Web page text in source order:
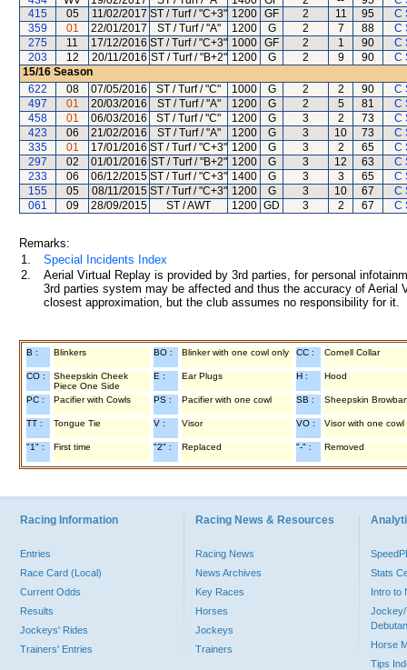
415
05 11/02/2017 ST / Turf / "C+3" 1200 GF 2 11 95
C
359
01 22/01/2017 ST / Turf / "A" 1200 G 2 7 88
C
275
11 17/12/2016 ST / Turf / "C+3" 1000 GF 2 1 90
C
203
12 20/11/2016 ST / Turf / "B+2" 1200 G 2 9 90
C
15/16 Season
622
08 07/05/2016 ST / Turf / "C" 1000 G 2 2 90
C
497
01 20/03/2016 ST / Turf / "A" 1200 G 2 5 81
C
458
01 06/03/2016 ST / Turf / "C" 1200 G 3 2 73
C
423
06 21/02/2016 ST / Turf / "A" 1200 G 3 10 73
C
335
01 17/01/2016 ST / Turf / "C+3" 1200 G 3 2 65
C
297
02 01/01/2016 ST / Turf / "B+2" 1200 G 3 12 63
C
233
06 06/12/2015 ST / Turf / "C+3" 1400 G 3 3 65
C
155
05 08/11/2015 ST / Turf / "C+3" 1200 G 3 10 67
C
061
09 28/09/2015 ST / AWT 1200 GD 3 2 67 C
Remarks:
1.
Special Incidents Index
2.
Aerial Virtual Replay is provided by 3rd parties, for personal
3rd parties system may be affected and thus the accuracy of
closest approximation, but the club assumes no responsibility for
B : Blinkers BO : Blinker with one cowl only CC : Cornell Collar
CO :
Sheepskin Cheek
Piece One Side
E : Ear Plugs H : Hood
PC : Pacifier with Cowls PS : Pacifier with one cowl SB : Sheepskin
TT : Tongue Tie V : Visor VO : Visor with one cowl
"1" : First time "2" : Replaced "-" : Removed
Racing Information
Entries
Race Card (Local)
Current Odds
Results
Jockeys' Rides
Trainers' Entries
Racing News & Resources
Racing News
News Archives
Key Races
Horses
Jockeys
Trainers
Stats
Intro to
Jockey/
Horse
Tips